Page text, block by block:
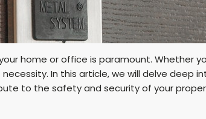
home or office is paramount. Whether
In this article, we will delve deep
to the safety and security of your